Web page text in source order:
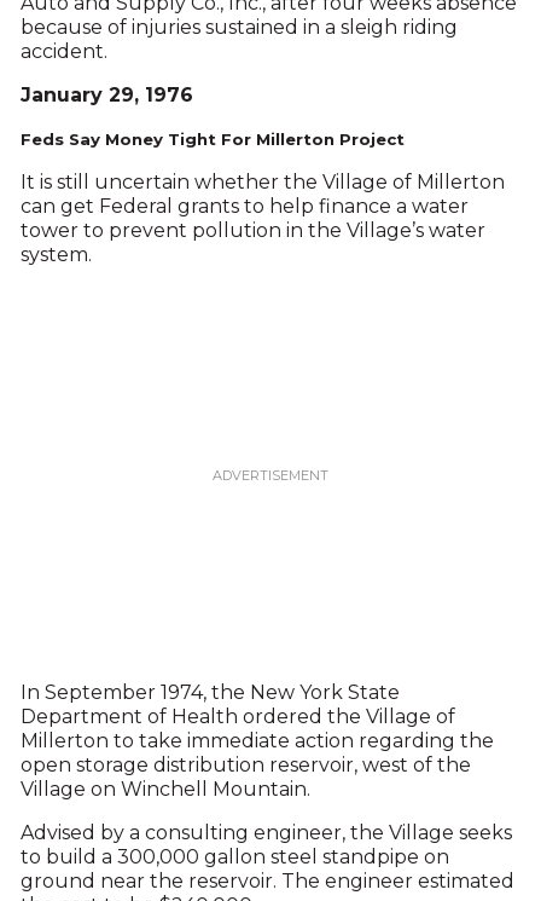
because of injuries sustained in a sleigh riding
accident.
January 29, 1976
Feds Say Money Tight For Millerton Project
It is still uncertain whether the Village of Millerton
can get Federal grants to help finance a water
tower to prevent pollution in the Village’s water
system.
In September 1974, the New York State
Department of Health ordered the Village of
Millerton to take immediate action regarding the
open storage distribution reservoir, west of the
Village on Winchell Mountain.
Advised by a consulting engineer, the Village seeks
to build a 300,000 gallon steel standpipe on
ground near the reservoir. The engineer estimated